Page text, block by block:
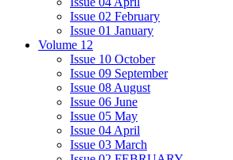
Issue 02 February
Issue 01 January
Volume 12
Issue 10 October
Issue 09 September
Issue 08 August
Issue 06 June
Issue 05 May
Issue 04 April
Issue 03 March